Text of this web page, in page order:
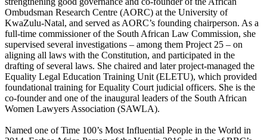
Ombudsman Research Centre (AORC) at the University of
KwaZulu-Natal, and served as AORC’s founding chairperson. As a
full-time commissioner of the South African Law Commission, she
supervised several investigations – among them Project 25 – on
aligning all laws with the Constitution, and participated in the
drafting of several laws. She chaired and later project-managed the
Equality Legal Education Training Unit (ELETU), which provided
foundational training for Equality Court judicial officers. She is the
co-founder and one of the inaugural leaders of the South African
Women Lawyers Association (SAWLA).
Named one of Time 100’s Most Influential People in the World in